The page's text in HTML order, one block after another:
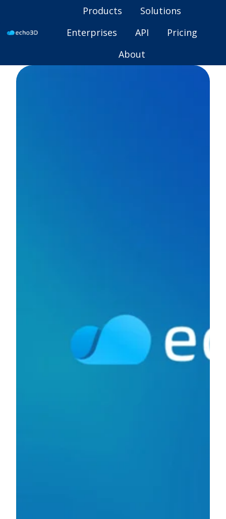
o
Products
Solutions
Enterprises
API
Pricing
About